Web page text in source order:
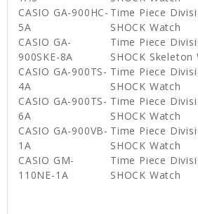
CASIO GA-900HC-
5A
Time Piece
SHOCK Watch
CASIO GA-
900SKE-8A
Time Piece
SHOCK Skeleton
CASIO GA-900TS-
4A
Time Piece
SHOCK Watch
CASIO GA-900TS-
6A
Time Piece
SHOCK Watch
CASIO GA-900VB-
1A
Time Piece
SHOCK Watch
CASIO GM-
110NE-1A
Time Piece
SHOCK Watch